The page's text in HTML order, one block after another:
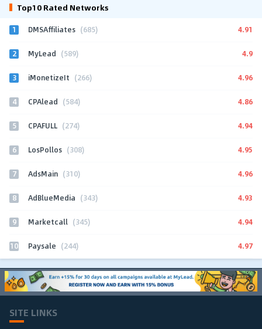
Top10 Rated Networks
1 DMSAffiliates (685) 4.91
2 MyLead (589) 4.9
3 iMonetizeIt (266) 4.96
4 CPAlead (584) 4.86
5 CPAFULL (274) 4.94
6 LosPollos (308) 4.95
7 AdsMain (310) 4.96
8 AdBlueMedia (343) 4.93
9 Marketcall (345) 4.94
10 Paysale (244) 4.97
SITE LINKS